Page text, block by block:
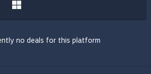
no deals for this platform